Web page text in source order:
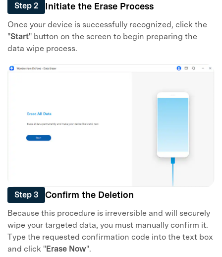
Step 2 Initiate the Erase Process
Once your device is successfully recognized, click the
"Start" button on the screen to begin preparing the
data wipe process.
Step 3 Confirm the Deletion
Because this procedure is irreversible and will securely
wipe your targeted data, you must manually confirm it.
Type the requested confirmation code into the text box
and click "Erase Now".